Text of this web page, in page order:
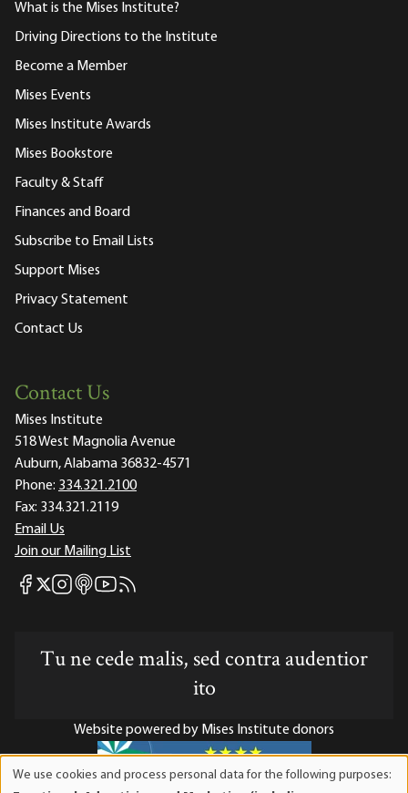
What is the Mises Institute?
Driving Directions to the Institute
Become a Member
Mises Events
Mises Institute Awards
Mises Bookstore
Faculty & Staff
Finances and Board
Subscribe to Email Lists
Support Mises
Privacy Statement
Contact Us
Contact Us
Mises Institute
518 West Magnolia Avenue
Auburn, Alabama 36832-4571
Phone: 334.321.2100
Fax: 334.321.2119
Email Us
Join our Mailing List
Mises Facebook
Mises X
Mises Instagram
Mises itunes
Mises Youtube
Mises RSS feed
Tu ne cede malis, sed contra audentior
ito
Website powered by Mises Institute donors
We use cookies and process personal data for the following purposes: